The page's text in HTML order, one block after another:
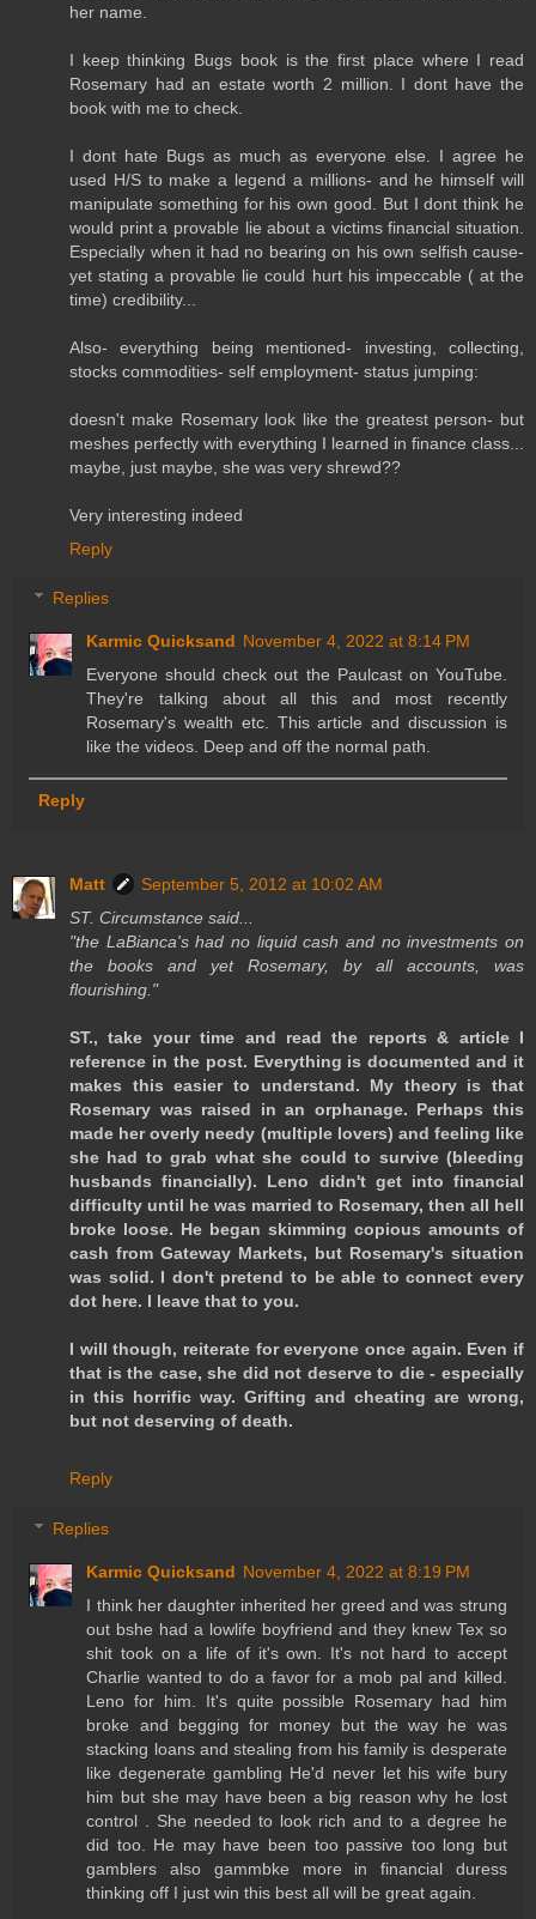
her name.
I keep thinking Bugs book is the first place where I read
Rosemary had an estate worth 2 million. I dont have the
book with me to check.
I dont hate Bugs as much as everyone else. I agree he
used H/S to make a legend a millions- and he himself will
manipulate something for his own good. But I dont think he
would print a provable lie about a victims financial situation.
Especially when it had no bearing on his own selfish cause-
yet stating a provable lie could hurt his impeccable ( at the
time) credibility...
Also- everything being mentioned- investing, collecting,
stocks commodities- self employment- status jumping:
doesn't make Rosemary look like the greatest person- but
meshes perfectly with everything I learned in finance class...
maybe, just maybe, she was very shrewd??
Very interesting indeed
Reply
Replies
Karmic Quicksand November 4, 2022 at 8:14 PM
Everyone should check out the Paulcast on YouTube.
They're talking about all this and most recently
Rosemary's wealth etc. This article and discussion is
like the videos. Deep and off the normal path.
Reply
Matt
September 5, 2012 at 10:02 AM
ST. Circumstance said...
"the LaBianca's had no liquid cash and no investments on
the books and yet Rosemary, by all accounts, was
flourishing."
ST., take your time and read the reports & article I
reference in the post. Everything is documented and it
makes this easier to understand. My theory is that
Rosemary was raised in an orphanage. Perhaps this
made her overly needy (multiple lovers) and feeling like
she had to grab what she could to survive (bleeding
husbands financially). Leno didn't get into financial
difficulty until he was married to Rosemary, then all hell
broke loose. He began skimming copious amounts of
cash from Gateway Markets, but Rosemary's situation
was solid. I don't pretend to be able to connect every
dot here. I leave that to you.
I will though, reiterate for everyone once again. Even if
that is the case, she did not deserve to die - especially
in this horrific way. Grifting and cheating are wrong,
but not deserving of death.
Reply
Replies
Karmic Quicksand November 4, 2022 at 8:19 PM
I think her daughter inherited her greed and was strung
out bshe had a lowlife boyfriend and they knew Tex so
shit took on a life of it's own. It's not hard to accept
Charlie wanted to do a favor for a mob pal and killed.
Leno for him. It's quite possible Rosemary had him
broke and begging for money but the way he was
stacking loans and stealing from his family is desperate
like degenerate gambling He'd never let his wife bury
him but she may have been a big reason why he lost
control . She needed to look rich and to a degree he
did too. He may have been too passive too long but
gamblers also gammbke more in financial duress
thinking off I just win this best all will be great again.